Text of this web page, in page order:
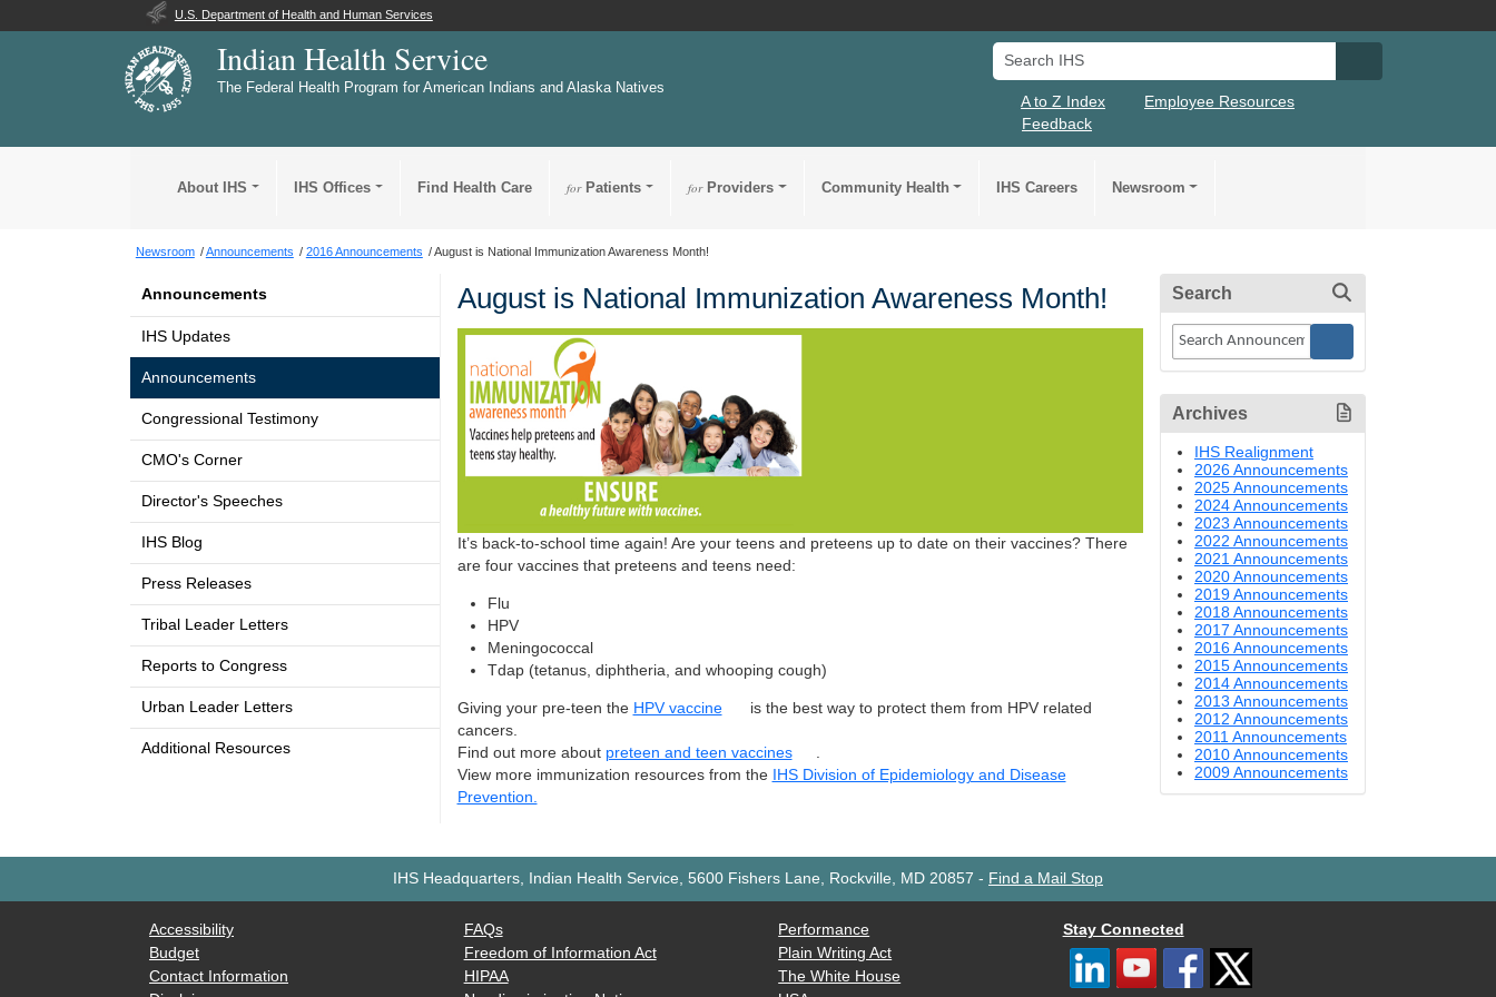
U.S. Department of Health and Human Services
Indian Health Service
The Federal Health Program for American Indians and Alaska Natives
Search IHS
A to Z Index
Employee Resources
Feedback
About IHS IHS Offices Find Health Care forPatients forProviders Community Health IHS Careers Newsroom
Newsroom Announcements 2016 Announcements August is National Immunization Awareness Month!
Announcements
IHS Updates
Announcements
Congressional Testimony
CMO's Corner
Director's Speeches
IHS Blog
Press Releases
Tribal Leader Letters
Reports to Congress
Urban Leader Letters
Additional Resources
August is National Immunization Awareness Month!
It’s back-to-school time again! Are your teens and preteens up to date on their vaccines? There
are four vaccines that preteens and teens need:
Flu
HPV
Meningococcal
Tdap (tetanus, diphtheria, and whooping cough)
Giving your pre-teen the HPV vaccine
is the best way to protect them from HPV related
cancers.
Find out more about preteen and teen vaccines
View more immunization resources from the IHS Division of Epidemiology and Disease
Prevention.
Search
Archives
IHS Realignment
2026 Announcements
2025 Announcements
2024 Announcements
2023 Announcements
2022 Announcements
2021 Announcements
2020 Announcements
2019 Announcements
2018 Announcements
2017 Announcements
2016 Announcements
2015 Announcements
2014 Announcements
2013 Announcements
2012 Announcements
2011 Announcements
2010 Announcements
2009 Announcements
IHS Headquarters, Indian Health Service, 5600 Fishers Lane, Rockville, MD 20857 - Find a Mail Stop
Accessibility
Budget
Contact Information
FAQs
Freedom of Information Act
HIPAA
Performance
Plain Writing Act
The White House
Stay Connected